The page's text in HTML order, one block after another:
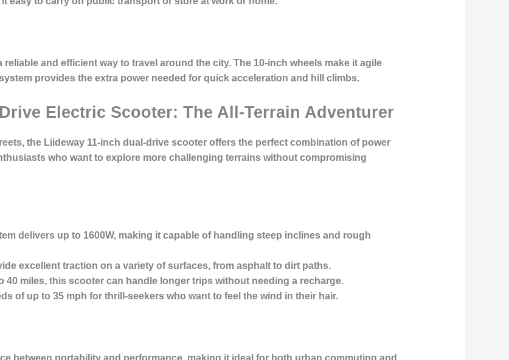
and efficient way to travel around the city. The 10-inch wheels make it agile
provides the extra power needed for quick acceleration and hill climbs.
Electric Scooter: The All-Terrain Adventurer
the Liideway 11-inch dual-drive scooter offers the perfect combination of power
who want to explore more challenging terrains without compromising
delivers up to 1600W, making it capable of handling steep inclines and rough
excellent traction on a variety of surfaces, from asphalt to dirt paths.
40 miles, this scooter can handle longer trips without needing a recharge.
of up to 35 mph for thrill-seekers who want to feel the wind in their hair.
between portability and performance, making it ideal for both urban commuting and